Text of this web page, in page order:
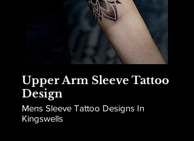
Upper Arm Sleeve Tattoo
Design
Mens Sleeve Tattoo Designs In
Kingswells